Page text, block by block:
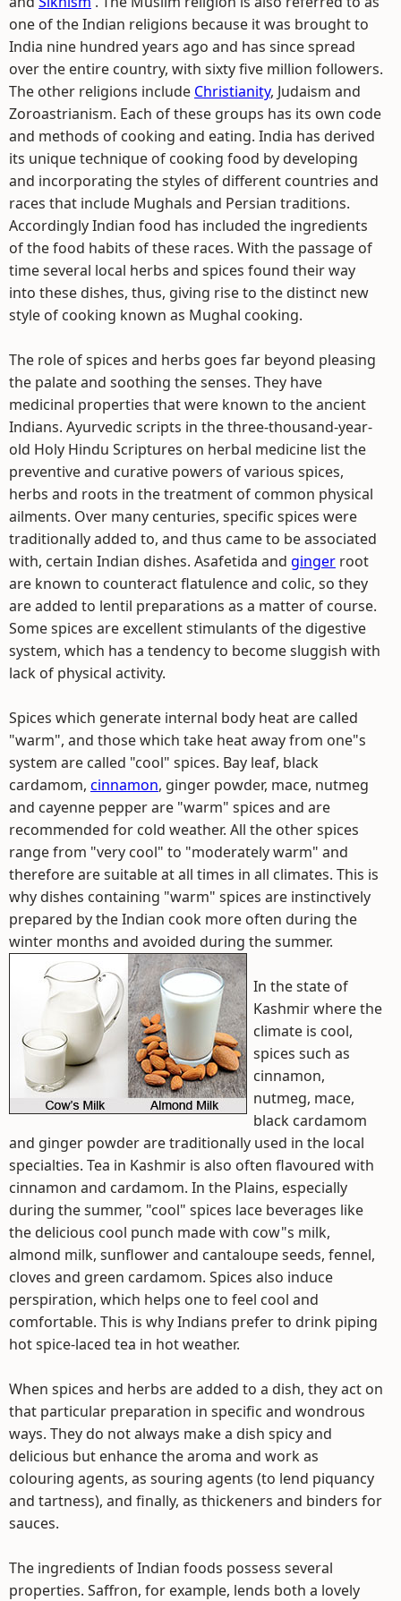
one of the Indian religions because it was brought to
India nine hundred years ago and has since spread
over the entire country, with sixty five million followers.
The other religions include Christianity, Judaism and
Zoroastrianism. Each of these groups has its own code
and methods of cooking and eating. India has derived
its unique technique of cooking food by developing
and incorporating the styles of different countries and
races that include Mughals and Persian traditions.
Accordingly Indian food has included the ingredients
of the food habits of these races. With the passage of
time several local herbs and spices found their way
into these dishes, thus, giving rise to the distinct new
style of cooking known as Mughal cooking.
The role of spices and herbs goes far beyond pleasing
the palate and soothing the senses. They have
medicinal properties that were known to the ancient
Indians. Ayurvedic scripts in the three-thousand-year-
old Holy Hindu Scriptures on herbal medicine list the
preventive and curative powers of various spices,
herbs and roots in the treatment of common physical
ailments. Over many centuries, specific spices were
traditionally added to, and thus came to be associated
with, certain Indian dishes. Asafetida and ginger root
are known to counteract flatulence and colic, so they
are added to lentil preparations as a matter of course.
Some spices are excellent stimulants of the digestive
system, which has a tendency to become sluggish with
lack of physical activity.
Spices which generate internal body heat are called
"warm", and those which take heat away from one"s
system are called "cool" spices. Bay leaf, black
cardamom, cinnamon, ginger powder, mace, nutmeg
and cayenne pepper are "warm" spices and are
recommended for cold weather. All the other spices
range from "very cool" to "moderately warm" and
therefore are suitable at all times in all climates. This is
why dishes containing "warm" spices are instinctively
prepared by the Indian cook more often during the
winter months and avoided during the summer.
In the state of
Kashmir where the
climate is cool,
spices such as
cinnamon,
nutmeg, mace,
black cardamom
and ginger powder are traditionally used in the local
specialties. Tea in Kashmir is also often flavoured with
cinnamon and cardamom. In the Plains, especially
during the summer, "cool" spices lace beverages like
the delicious cool punch made with cow"s milk,
almond milk, sunflower and cantaloupe seeds, fennel,
cloves and green cardamom. Spices also induce
perspiration, which helps one to feel cool and
comfortable. This is why Indians prefer to drink piping
hot spice-laced tea in hot weather.
When spices and herbs are added to a dish, they act on
that particular preparation in specific and wondrous
ways. They do not always make a dish spicy and
delicious but enhance the aroma and work as
colouring agents, as souring agents (to lend piquancy
and tartness), and finally, as thickeners and binders for
sauces.
The ingredients of Indian foods possess several
properties. Saffron, for example, lends both a lovely